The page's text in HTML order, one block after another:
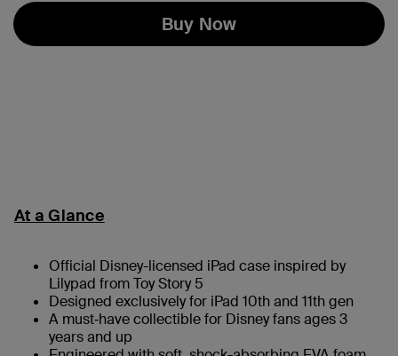
Buy Now
At a Glance
Official Disney-licensed iPad case inspired by
Lilypad from Toy Story 5
Designed exclusively for iPad 10th and 11th gen
A must‑have collectible for Disney fans ages 3
years and up